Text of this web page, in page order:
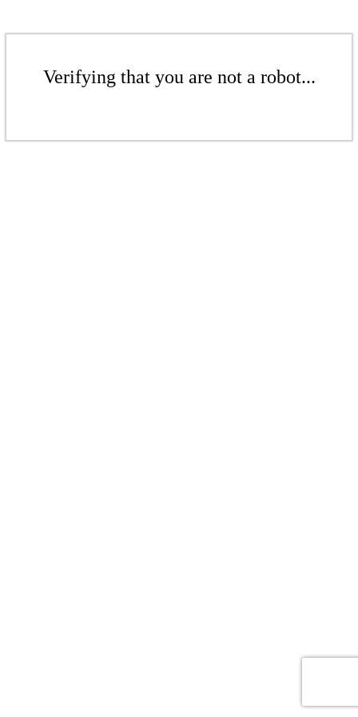
Verifying that you are not a robot...